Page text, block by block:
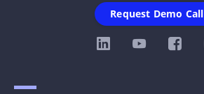
Request Demo Call